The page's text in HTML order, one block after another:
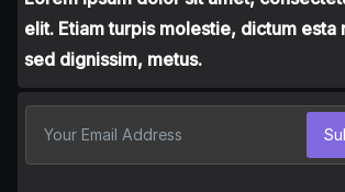
elit. Etiam turpis molestie, dictum esta
sed dignissim, metus.